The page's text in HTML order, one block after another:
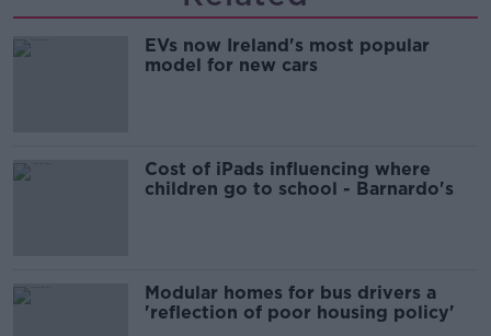
EVs now Ireland's most popular
model for new cars
Cost of iPads influencing where
children go to school - Barnardo's
Modular homes for bus drivers a
'reflection of poor housing policy'